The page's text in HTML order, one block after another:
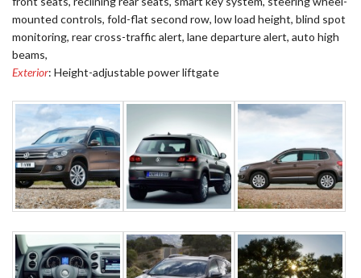
mounted controls, fold-flat second row, low load height, blind spot
monitoring, rear cross-traffic alert, lane departure alert, auto high
beams,
Exterior: Height-adjustable power liftgate